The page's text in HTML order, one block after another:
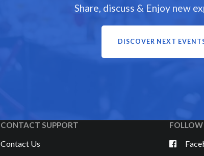
Share, discuss & Enjoy new
DISCOVER NEXT
CONTACT SUPPORT
Contact Us
FOLLOW